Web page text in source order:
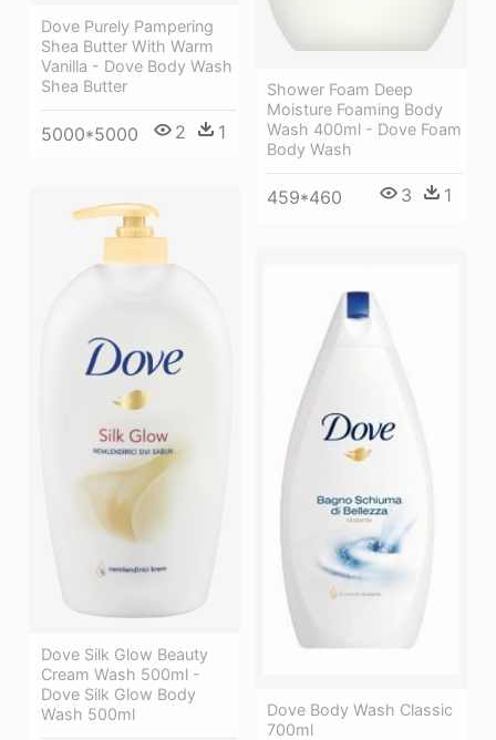
Dove Purely Pampering
Shea Butter With Warm
Vanilla - Dove Body Wash
Shea Butter
5000*5000 2 1
Shower Foam Deep
Moisture Foaming Body
Wash 400ml - Dove Foam
Body Wash
459*460 3 1
Dove Silk Glow Beauty
Cream Wash 500ml -
Dove Silk Glow Body
Wash 500ml
Dove Body Wash Classic
700ml